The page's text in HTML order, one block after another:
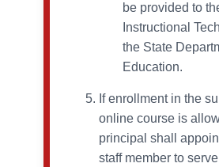
be provided to
Instructional
the State
Education.
If enrollment in the
online course is
principal shall
staff member to